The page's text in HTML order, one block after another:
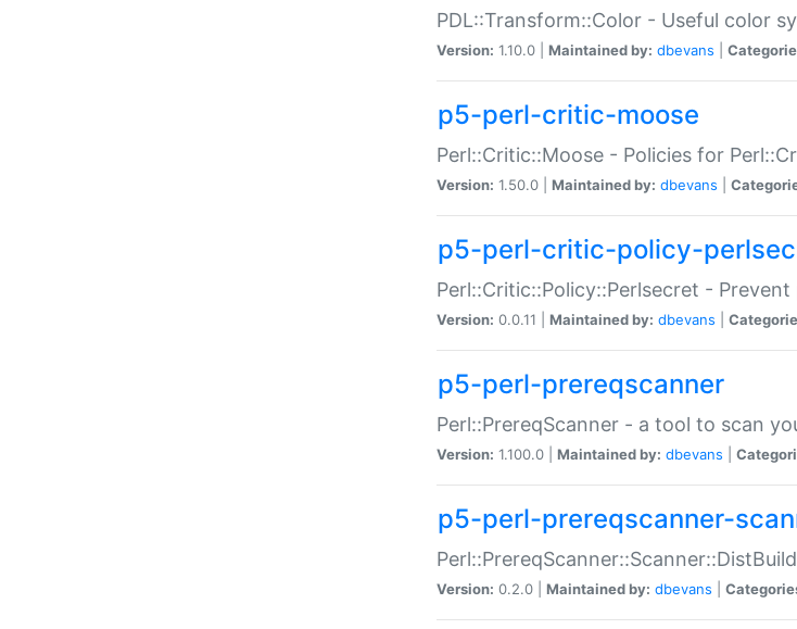
PDL::Transform::Color - Useful color
Version: 1.10.0 | Maintained by: dbevans
p5-perl-critic-moose
Perl::Critic::Moose - Policies for
Version: 1.50.0 | Maintained by: dbevans
p5-perl-critic-policy-
Perl::Critic::Policy::Perlsecret -
Version: 0.0.11 | Maintained by: dbevans
p5-perl-prereqscanner
Perl::PrereqScanner - a tool to scan
Version: 1.100.0 | Maintained by: dbevans
p5-perl-prereqscanner-
Version: 0.2.0 | Maintained by: dbevans